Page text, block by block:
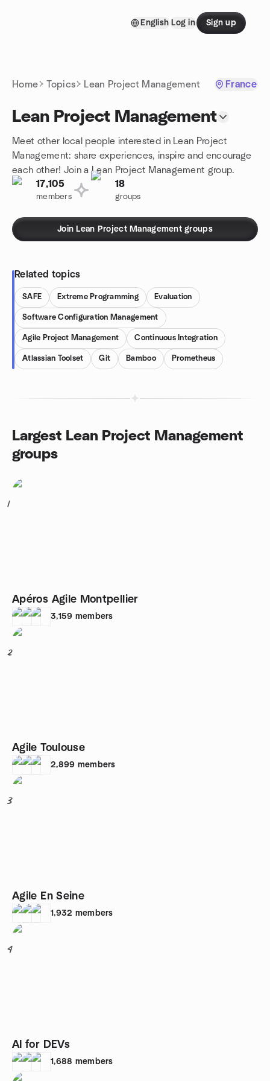
English Log in Sign up
Home Topics Lean Project Management France
Lean Project Management
Meet other local people interested in Lean Project
Management: share experiences, inspire and encourage
each other! Join a Lean Project Management group.
17,105
members
18
groups
Join Lean Project Management groups
Related topics
SAFE Extreme Programming Evaluation
Software Configuration Management
Agile Project Management Continuous Integration
Atlassian Toolset Git Bamboo Prometheus
Largest Lean Project Management
groups
1
Apéros Agile Montpellier
3,159 members
2
Agile Toulouse
2,899 members
3
Agile En Seine
1,932 members
4
AI for DEVs
1,688 members